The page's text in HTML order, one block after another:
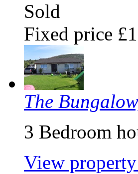
Sold
Fixed price
The
3 Bedroom
View